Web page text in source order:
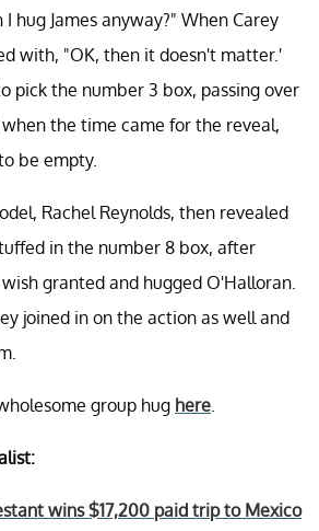
hug James anyway?" When Carey
with, "OK, then it doesn't matter.'
pick the number 3 box, passing over
the time came for the reveal,
be empty.
Rachel Reynolds, then revealed
in the number 8 box, after
granted and hugged O'Halloran.
joined in on the action as well and
group hug here
wins $17,200 paid trip to Mexico